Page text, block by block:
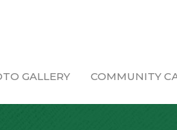
GALLERY COMMUNITY